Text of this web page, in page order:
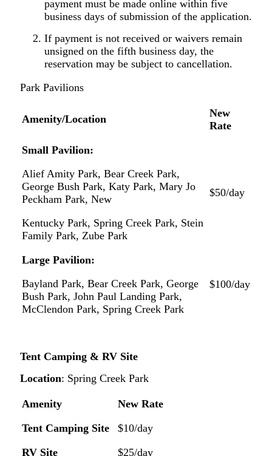
payment must be made online within five
business days of submission of the application.
If payment is not received or waivers remain
unsigned on the fifth business day, the
reservation may be subject to cancellation.
Park Pavilions
Amenity/Location
New
Rate
Small Pavilion:
Alief Amity Park, Bear Creek Park,
George Bush Park, Katy Park, Mary Jo
Peckham Park, New
Kentucky Park, Spring Creek Park, Stein
Family Park, Zube Park
$50/day
Large Pavilion:
Bayland Park, Bear Creek Park, George
Bush Park, John Paul Landing Park,
McClendon Park, Spring Creek Park
$100/day
Tent Camping & RV Site
Location: Spring Creek Park
Amenity New Rate
Tent Camping Site
$10/day
RV Site $25/day